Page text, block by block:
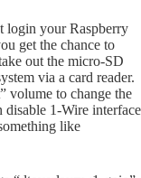
login your Raspberry
get the chance to
out the micro-SD
via a card reader.
volume to change the
1-Wire interface
like